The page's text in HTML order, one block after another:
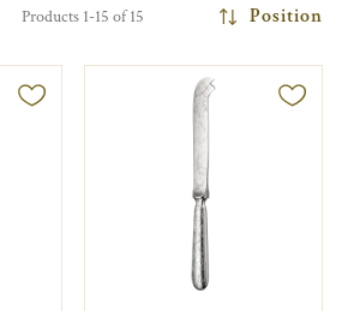
Products 1-15 of 15 Position